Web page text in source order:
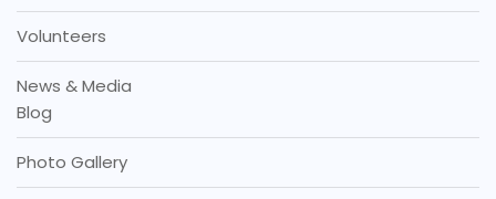
Volunteers
News & Media
Blog
Photo Gallery